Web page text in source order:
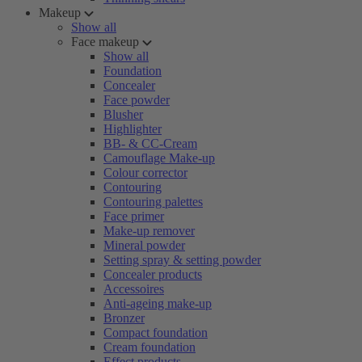
Makeup
Show all
Face makeup
Show all
Foundation
Concealer
Face powder
Blusher
Highlighter
BB- & CC-Cream
Camouflage Make-up
Colour corrector
Contouring
Contouring palettes
Face primer
Make-up remover
Mineral powder
Setting spray & setting powder
Concealer products
Accessoires
Anti-ageing make-up
Bronzer
Compact foundation
Cream foundation